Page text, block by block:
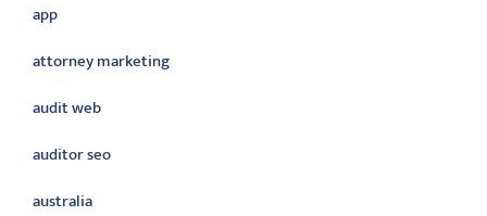
app
attorney marketing
audit web
auditor seo
australia